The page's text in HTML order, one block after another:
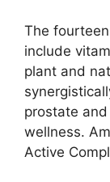
The
include
plant and
prostate and
wellness.
Active